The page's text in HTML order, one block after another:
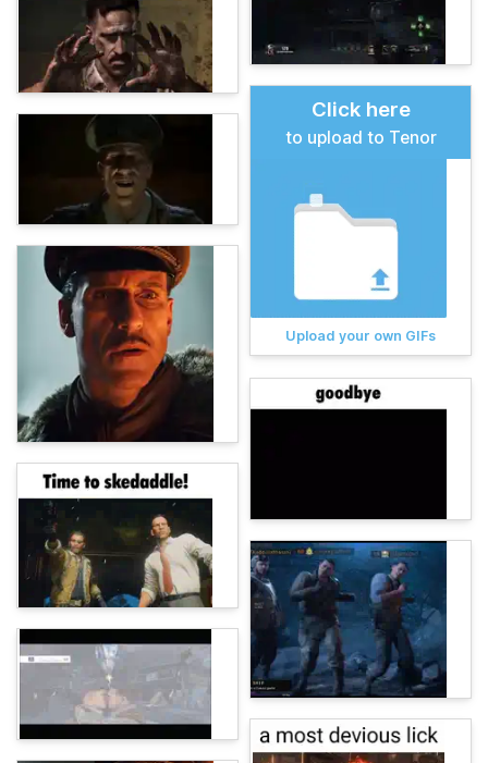
Click here
to upload to Tenor
Upload your own GIFs